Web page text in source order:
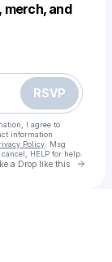
and
RSVP
I agree to
information
Policy . Msg
HELP for help.
a Drop like this Go